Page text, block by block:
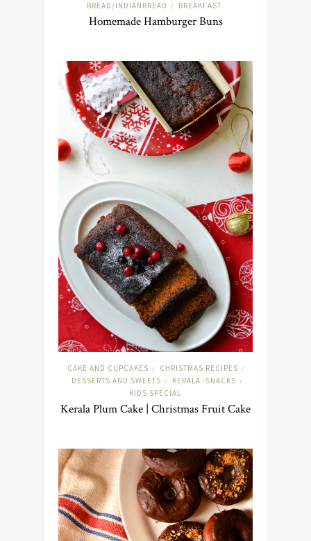
BREAD/INDIANBREAD / BREAKFAST
Homemade Hamburger Buns
CAKE AND CUPCAKES / CHRISTMAS RECIPES /
DESSERTS AND SWEETS / KERALA -SNACKS /
KIDS SPECIAL
Kerala Plum Cake | Christmas Fruit Cake